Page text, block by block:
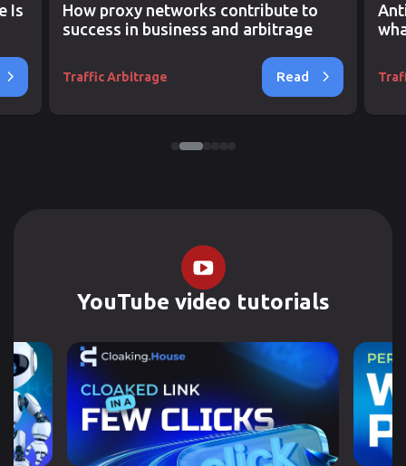
Is
How proxy networks contribute to
success in business and arbitrage
Traffic Arbitrage Read
YouTube video tutorials